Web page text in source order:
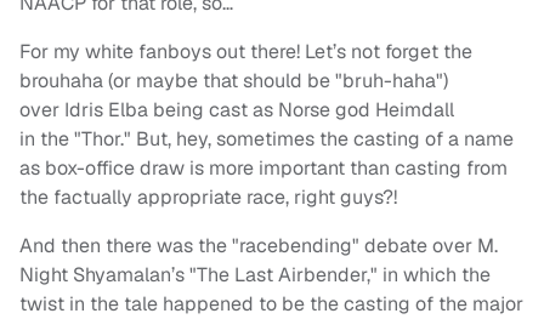
For my white fanboys out there! Let’s not forget the
brouhaha (or maybe that should be "bruh-haha")
over Idris Elba being cast as Norse god Heimdall
in the "Thor." But, hey, sometimes the casting of a name
as box-office draw is more important than casting from
the factually appropriate race, right guys?!
And then there was the "racebending" debate over M.
Night Shyamalan’s "The Last Airbender," in which the
twist in the tale happened to be the casting of the major